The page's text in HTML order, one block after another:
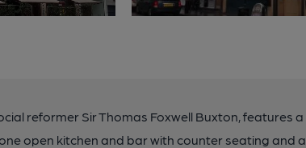
reformer Sir Thomas Foxwell Buxton, features a
open kitchen and bar with counter seating and a